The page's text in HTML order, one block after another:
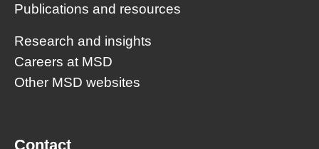
Publications and resources
Research and insights
Careers at MSD
Other MSD websites
Contact